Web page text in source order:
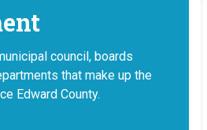
council, boards
that make up the
Edward County.